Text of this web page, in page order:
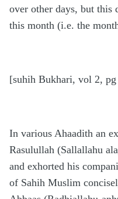
over other days, but this
this month (i.e. the
[suhih Bukhari, vol 2,
In various Ahaadith an
Rasulullah (Sallallahu
and exhorted his
of Sahih Muslim